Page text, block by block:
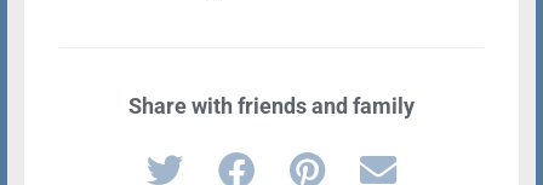
Share with friends and family